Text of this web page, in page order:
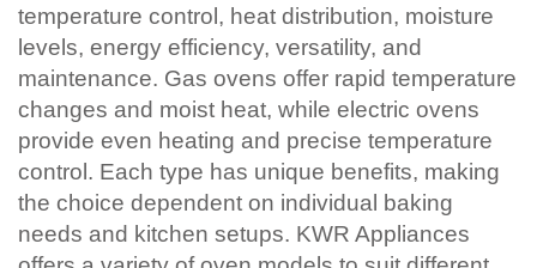
temperature control, heat distribution, moisture
levels, energy efficiency, versatility, and
maintenance. Gas ovens offer rapid temperature
changes and moist heat, while electric ovens
provide even heating and precise temperature
control. Each type has unique benefits, making
the choice dependent on individual baking
needs and kitchen setups. KWR Appliances